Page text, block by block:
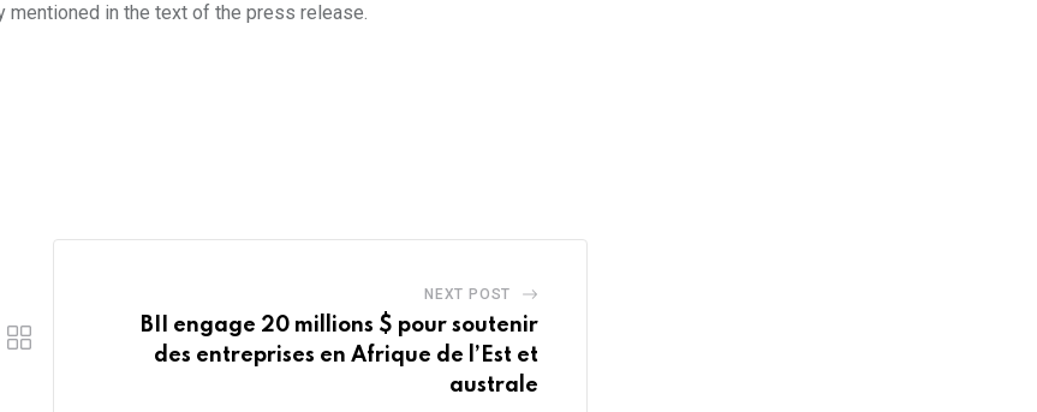
in the text of the press release.
NEXT POST
BII engage 20 millions $ pour soutenir
des entreprises en Afrique de l’Est et
australe